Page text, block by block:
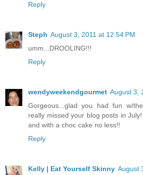
Reply
Steph August 3, 2011 at 12:54 PM
umm...DROOLING!!!
Reply
wendyweekendgourmet August 3,
Gorgeous...glad you had fun w/
really missed your blog posts in
and with a choc cake no less!!
Reply
Kelly | Eat Yourself Skinny August